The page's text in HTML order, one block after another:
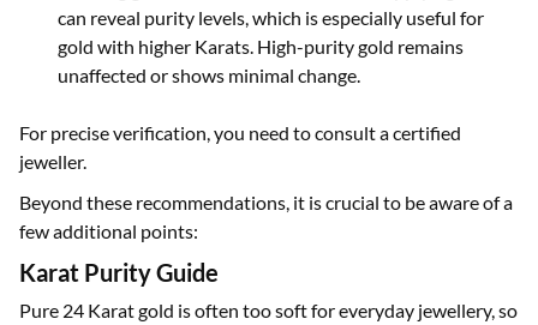
can reveal purity levels, which is especially useful for
gold with higher Karats. High-purity gold remains
unaffected or shows minimal change.
For precise verification, you need to consult a certified
jeweller.
Beyond these recommendations, it is crucial to be aware of a
few additional points:
Karat Purity Guide
Pure 24 Karat gold is often too soft for everyday jewellery, so